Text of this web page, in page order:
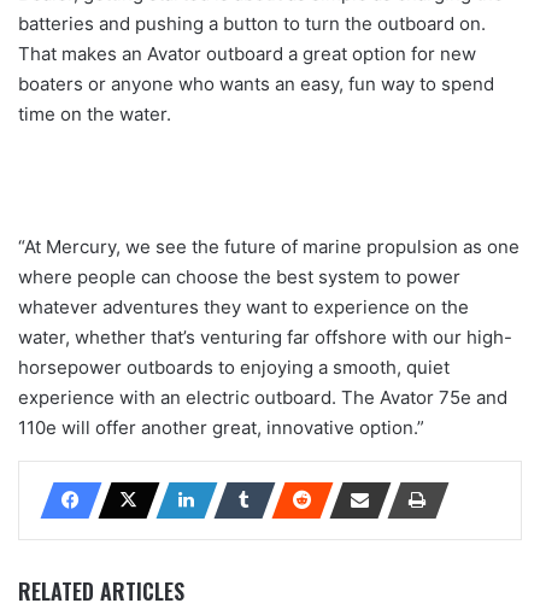
batteries and pushing a button to turn the outboard on.
That makes an Avator outboard a great option for new
boaters or anyone who wants an easy, fun way to spend
time on the water.
“At Mercury, we see the future of marine propulsion as one
where people can choose the best system to power
whatever adventures they want to experience on the
water, whether that’s venturing far offshore with our high-
horsepower outboards to enjoying a smooth, quiet
experience with an electric outboard. The Avator 75e and
110e will offer another great, innovative option.”
RELATED ARTICLES